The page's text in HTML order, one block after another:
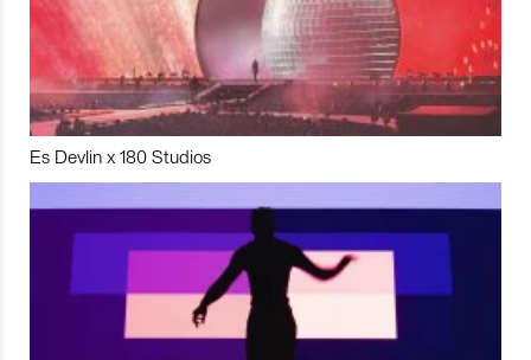
Es Devlin x 180 Studios